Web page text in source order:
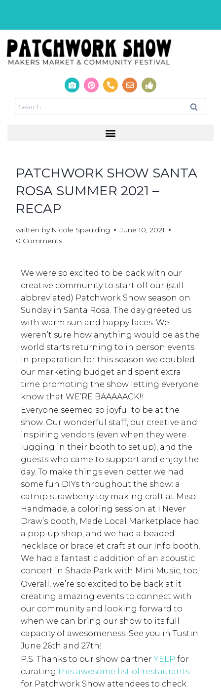
PATCHWORK SHOW SANTA
ROSA SUMMER 2021 –
RECAP
written by Nicole Spaulding
June 10, 2021
0 Comments
We were so excited to be back with our
creative community to start off our (still
abbreviated) Patchwork Show season on
Sunday in Santa Rosa. The day greeted us
with warm sun and happy faces. We
weren’t sure how anything would be as the
world starts returning to in person events.
In preparation for this season we doubled
our marketing budget and spent extra
time promoting the show letting everyone
know that WE’RE BAAAAACK!!
Everyone seemed so joyful to be at the
show. Our wonderful staff, our creative and
inspiring vendors (even when they were
lugging in their booth to set up), and the
guests who came to support and enjoy the
day. To make things even better we had
some fun DIYs throughout the show: a
catnip strawberry toy making craft at Miso
Handmade, a coloring session at I Never
Draw’s booth, Made Local Marketplace had
a pop-up shop, and we had a beaded
necklace or bracelet craft at our Info booth.
We had a fantastic addition of an acoustic
concert in Shade Park with Mini Music, too!
Overall, we’re so excited to be back at it
creating amazing events to connect with
our community and looking forward to
when we can bring our show to its full
capacity of awesomeness. See you in Tustin
June 26th and 27th!
P.S. Thanks to our show partnerYELP for
curating this awesome list of restaurants
for Patchwork Show attendees to check